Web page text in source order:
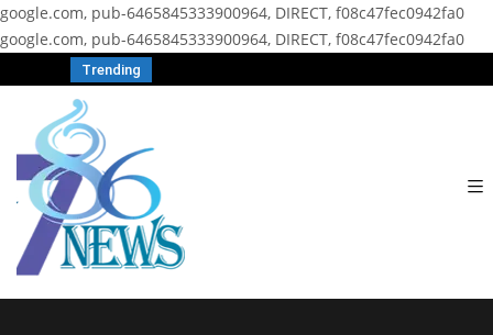
google.com, pub-6465845333900964, DIRECT, f08c47fec0942fa0
google.com, pub-6465845333900964, DIRECT, f08c47fec0942fa0
Trending